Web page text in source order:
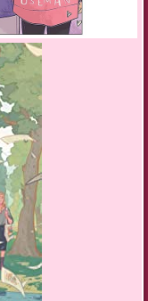
restate.”
the country. This could
all the right people, and
the life already planned
robot technician.
not compute, but
birthday!” He
the room.
times before calling
a notch. I don’t
call Rurik instead.
back later?”